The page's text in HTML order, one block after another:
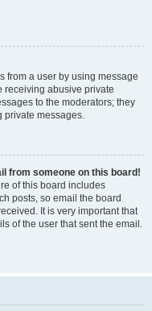
from a user by using message
receiving abusive private
to the moderators; they
private messages.
from someone on this board!
of this board includes
posts, so email the board
It is very important that
of the user that sent the email.